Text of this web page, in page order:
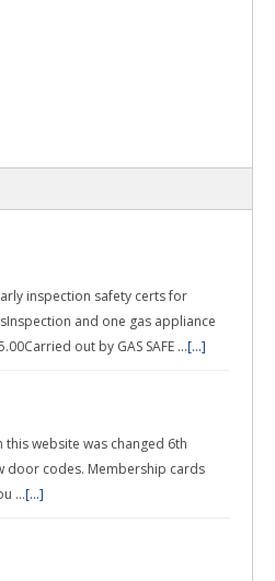
inspection safety certs for
and one gas appliance
out by GAS SAFE …[...]
website was changed 6th
door codes. Membership cards
…[...]